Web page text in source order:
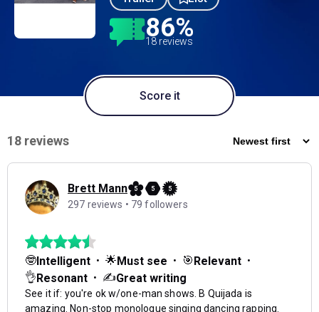
86%
18 reviews
Score it